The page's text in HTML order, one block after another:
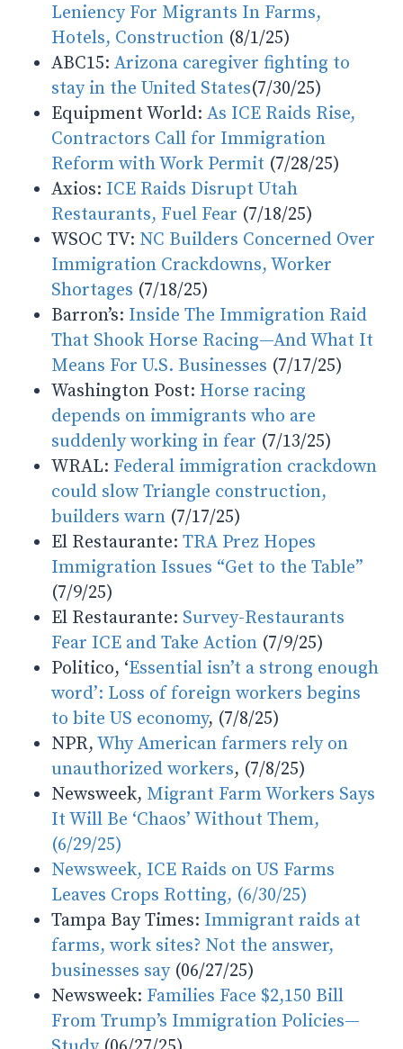
Leniency For Migrants In Farms,
Hotels, Construction(8/1/25)
ABC15: Arizona caregiver fighting to
stay in the United States(7/30/25)
Equipment World: As ICE Raids Rise,
Contractors Call for Immigration
Reform with Work Permit (7/28/25)
Axios: ICE Raids Disrupt Utah
Restaurants, Fuel Fear (7/18/25)
WSOC TV: NC Builders Concerned Over
Immigration Crackdowns, Worker
Shortages (7/18/25)
Barron’s: Inside The Immigration Raid
That Shook Horse Racing—And What It
Means For U.S. Businesses (7/17/25)
Washington Post: Horse racing
depends on immigrants who are
suddenly working in fear (7/13/25)
WRAL: Federal immigration crackdown
could slow Triangle construction,
builders warn(7/17/25)
El Restaurante: TRA Prez Hopes
Immigration Issues “Get to the Table”
(7/9/25)
El Restaurante: Survey-Restaurants
Fear ICE and Take Action (7/9/25)
Politico, ‘Essential isn’t a strong enough
word’: Loss of foreign workers begins
to bite US economy, (7/8/25)
NPR, Why American farmers rely on
unauthorized workers, (7/8/25)
Newsweek, Migrant Farm Workers Says
It Will Be ‘Chaos’ Without Them,
(6/29/25)
Newsweek, ICE Raids on US Farms
Leaves Crops Rotting, (6/30/25)
Tampa Bay Times: Immigrant raids at
farms, work sites? Not the answer,
businesses say(06/27/25)
Newsweek: Families Face $2,150 Bill
From Trump’s Immigration Policies—